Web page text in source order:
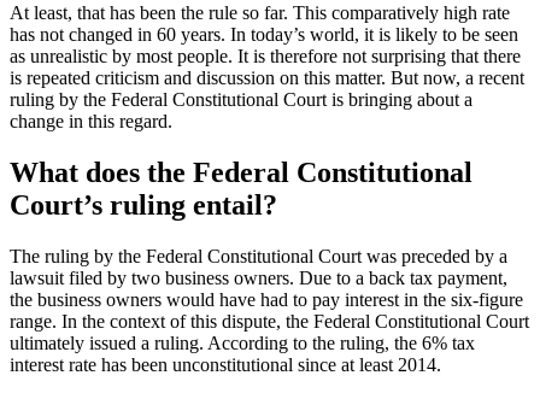
At least, that has been the rule so far. This comparatively high rate
has not changed in 60 years. In today’s world, it is likely to be seen
as unrealistic by most people. It is therefore not surprising that there
is repeated criticism and discussion on this matter. But now, a recent
ruling by the Federal Constitutional Court is bringing about a
change in this regard.
What does the Federal Constitutional
Court’s ruling entail?
The ruling by the Federal Constitutional Court was preceded by a
lawsuit filed by two business owners. Due to a back tax payment,
the business owners would have had to pay interest in the six-figure
range. In the context of this dispute, the Federal Constitutional Court
ultimately issued a ruling. According to the ruling, the 6% tax
interest rate has been unconstitutional since at least 2014.